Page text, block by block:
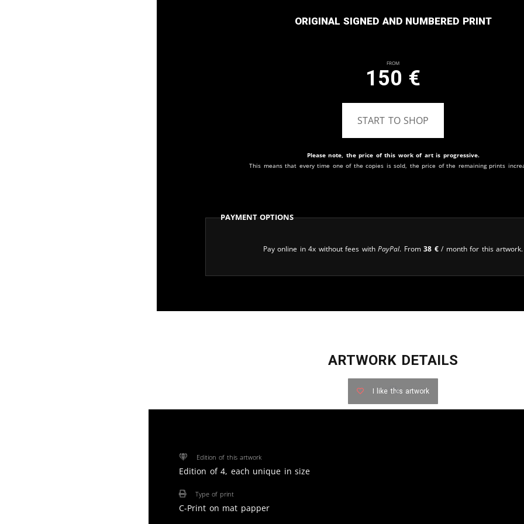
Original signed and numbered print
From
150 €
START TO SHOP
Please note, the price of this work of art is progressive.
This means that every time one of the copies is sold, the price of the remaining prints
Payment Options
Pay online in 4x without fees withPayPal. From38 €/ month for this artwork.
ARTWORK DETAILS
I like this artwork
Edition of this artwork
Edition of 4, each unique in size
Type of print
C-Print on mat papper